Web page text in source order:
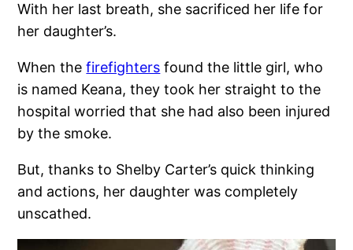
With her last breath, she sacrificed her life for
her daughter’s.
When thefirefighters found the little girl, who
is named Keana, they took her straight to the
hospital worried that she had also been injured
by the smoke.
But, thanks to Shelby Carter’s quick thinking
and actions, her daughter was completely
unscathed.